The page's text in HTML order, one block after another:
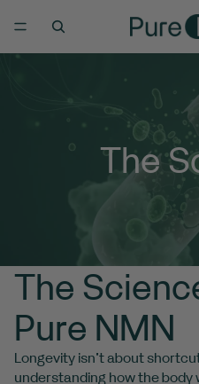
The
The
Pure NMN
Longevity isn’t about
understanding how the body